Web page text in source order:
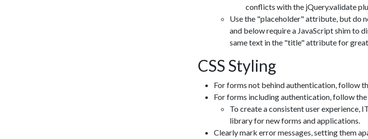
conflicts with the jQuery.validate
Use the "placeholder" attribute, but do
and below require a JavaScript shim to
same text in the "title" attribute for
CSS Styling
For forms not behind authentication, follow
For forms including authentication, follow
To create a consistent user experience,
library for new forms and applications.
Clearly mark error messages, setting them